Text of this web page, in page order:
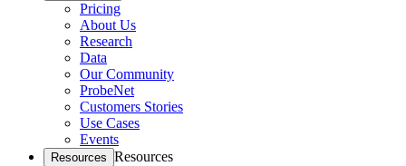
Pricing
About Us
Research
Data
Our Community
ProbeNet
Customers Stories
Use Cases
Events
Resources Resources